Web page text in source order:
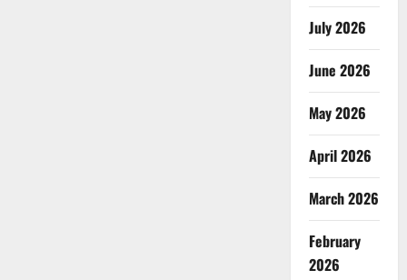
July 2026
June 2026
May 2026
April 2026
March 2026
February
2026